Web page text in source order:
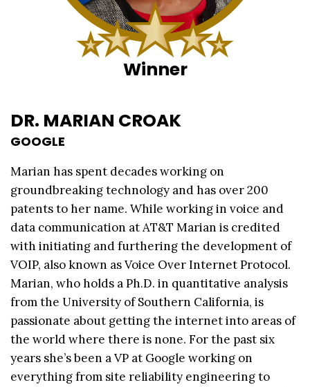
Winner
DR. MARIAN CROAK
GOOGLE
Marian has spent decades working on
groundbreaking technology and has over 200
patents to her name. While working in voice and
data communication at AT&T Marian is credited
with initiating and furthering the development of
VOIP, also known as Voice Over Internet Protocol.
Marian, who holds a Ph.D. in quantitative analysis
from the University of Southern California, is
passionate about getting the internet into areas of
the world where there is none. For the past six
years she’s been a VP at Google working on
everything from site reliability engineering to